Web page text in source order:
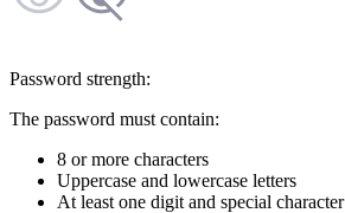
Password strength:
The password must contain:
8 or more characters
Uppercase and lowercase letters
At least one digit and special character